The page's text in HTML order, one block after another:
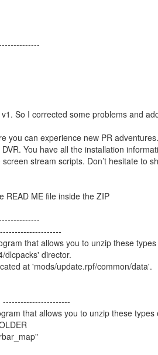
So I corrected some problems and
you can experience new PR
You have all the installation
stream scripts. Don’t hesitate to
READ ME file inside the ZIP
that allows you to unzip these
dlcpacks' director.
at 'mods/update.rpf/common/data'.
-----------------------
that allows you to unzip these types